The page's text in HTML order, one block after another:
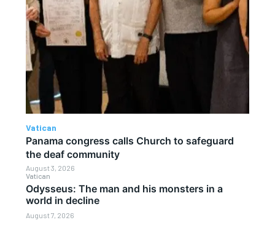
Vatican
Odysseus: The man and his monsters in a
world in decline
August 7, 2026
Vatican
Panama congress calls Church to safeguard
the deaf community
August 3, 2026